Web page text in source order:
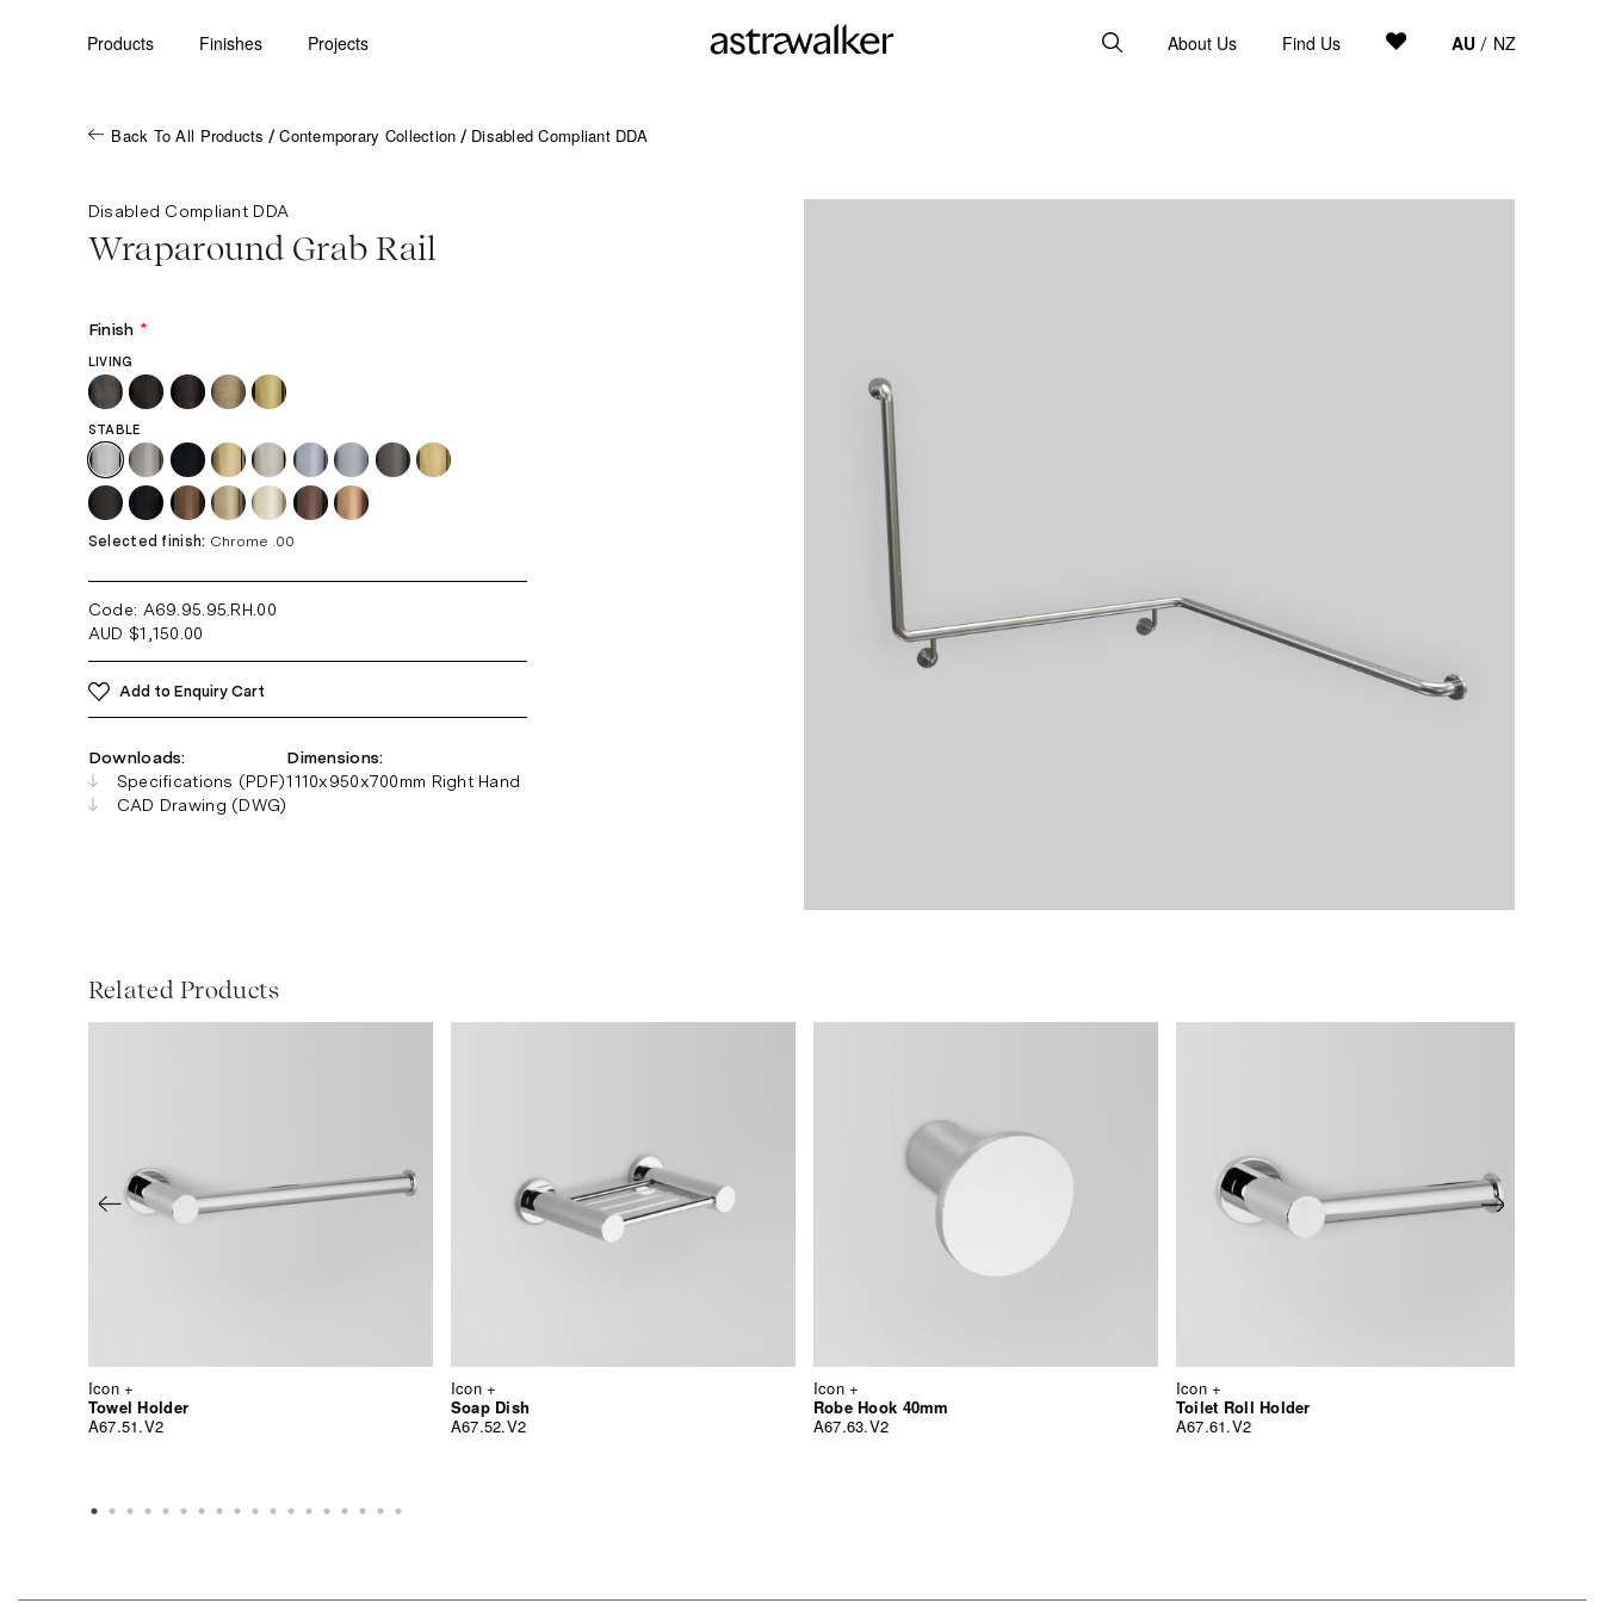
Products Finishes Projects About Us Find Us AU/ NZ
Back To All Products /Contemporary Collection / Disabled Compliant DDA
Disabled Compliant DDA
Wraparound Grab Rail
Finish *
LIVING
STABLE
Selected finish: Chrome .00
Code: A69.95.95.RH .00
AUD $1,150.00
Add to Enquiry Cart
Downloads:
Specifications (PDF)
CAD Drawing (DWG)
Dimensions:
1110x950x700mm Right Hand
Related Products
Icon +
Towel Holder
A67.51.V2
Icon +
Soap Dish
A67.52.V2
Icon +
Robe Hook 40mm
A67.63.V2
Icon +
Toilet Roll Holder
A67.61.V2